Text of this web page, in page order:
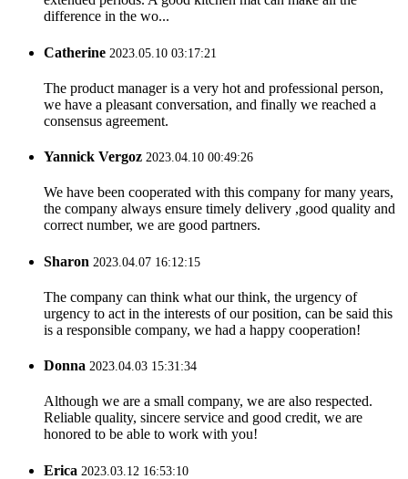
difference in the wo...
Catherine 2023.05.10 03:17:21
The product manager is a very hot and professional person,
we have a pleasant conversation, and finally we reached a
consensus agreement.
Yannick Vergoz 2023.04.10 00:49:26
We have been cooperated with this company for many years,
the company always ensure timely delivery ,good quality and
correct number, we are good partners.
Sharon 2023.04.07 16:12:15
The company can think what our think, the urgency of
urgency to act in the interests of our position, can be said this
is a responsible company, we had a happy cooperation!
Donna 2023.04.03 15:31:34
Although we are a small company, we are also respected.
Reliable quality, sincere service and good credit, we are
honored to be able to work with you!
Erica 2023.03.12 16:53:10